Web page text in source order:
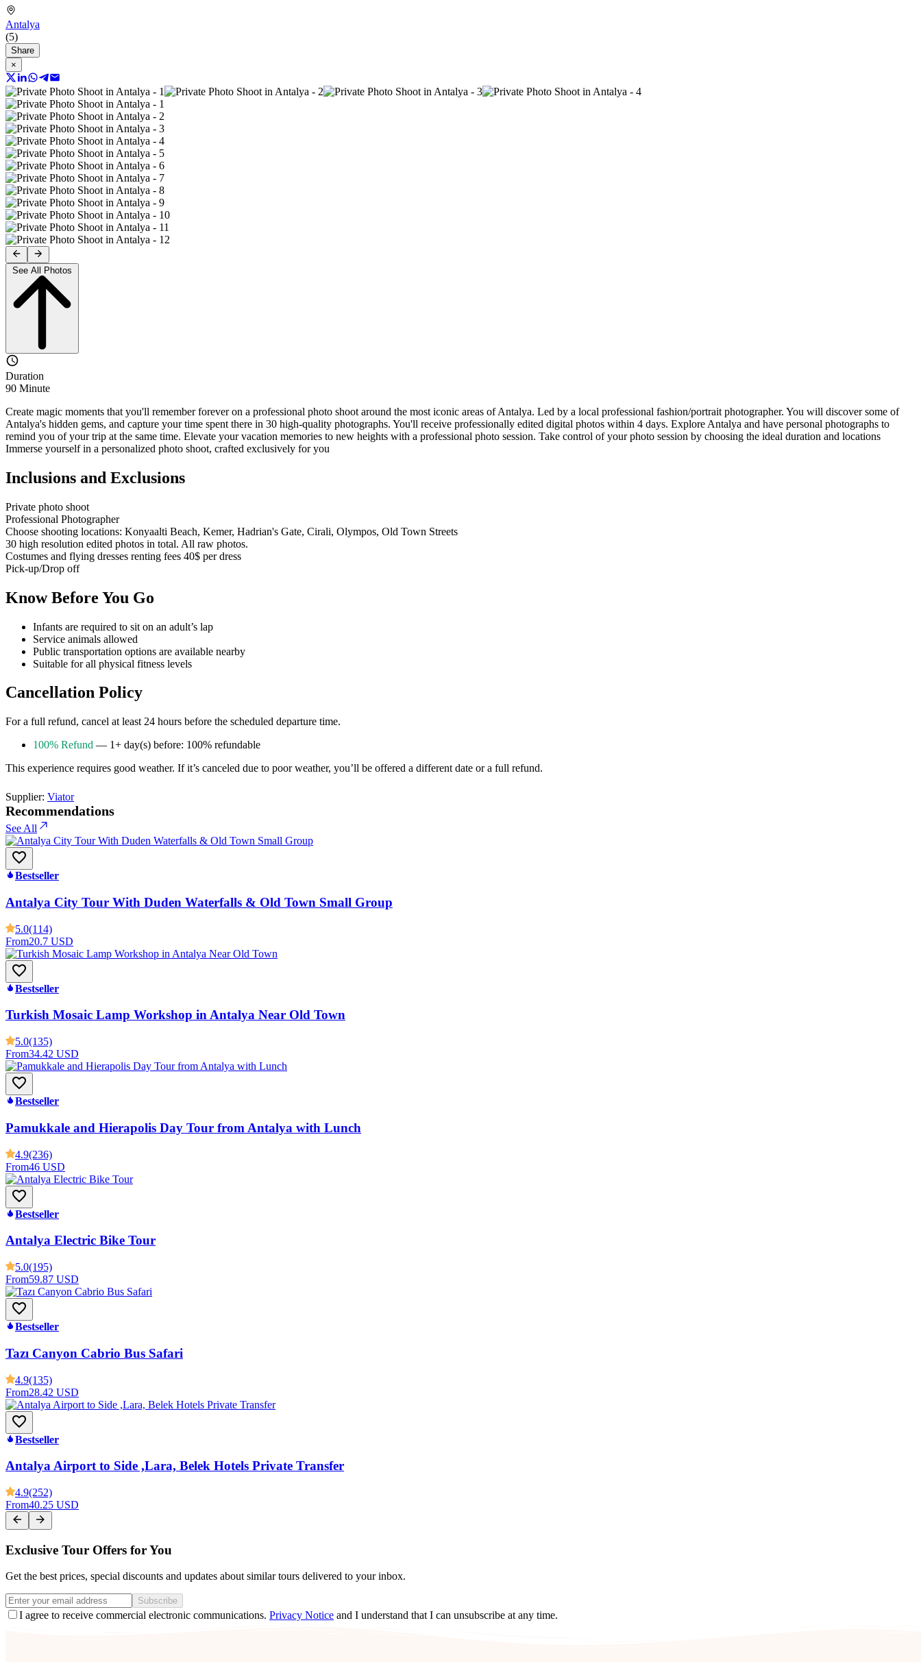
Antalya
(5)
Share
×
Duration
90 Minute
Create magic moments that you'll remember forever on a professional photo shoot around the most iconic areas of Antalya. Led by a local professional fashion/portrait photographer. You will discover some of
Antalya's hidden gems, and capture your time spent there in 30 high-quality photographs. You'll receive professionally edited digital photos within 4 days. Explore Antalya and have personal photographs to
remind you of your trip at the same time. Elevate your vacation memories to new heights with a professional photo session. Take control of your photo session by choosing the ideal duration and locations
Immerse yourself in a personalized photo shoot, crafted exclusively for you
Inclusions and Exclusions
Private photo shoot
Professional Photographer
Choose shooting locations: Konyaalti Beach, Kemer, Hadrian's Gate, Cirali, Olympos, Old Town Streets
30 high resolution edited photos in total. All raw photos.
Costumes and flying dresses renting fees 40$ per dress
Pick-up/Drop off
Know Before You Go
Infants are required to sit on an adult’s lap
Service animals allowed
Public transportation options are available nearby
Suitable for all physical fitness levels
Cancellation Policy
For a full refund, cancel at least 24 hours before the scheduled departure time.
100% Refund — 1+ day(s) before: 100% refundable
This experience requires good weather. If it’s canceled due to poor weather, you’ll be offered a different date or a full refund.
Supplier: Viator
Recommendations
See All
Bestseller
Antalya City Tour With Duden Waterfalls & Old Town Small Group
5.0(114)
From20.7 USD
Bestseller
Turkish Mosaic Lamp Workshop in Antalya Near Old Town
5.0(135)
From34.42 USD
Bestseller
Pamukkale and Hierapolis Day Tour from Antalya with Lunch
4.9(236)
From46 USD
Bestseller
Antalya Electric Bike Tour
5.0(195)
From59.87 USD
Bestseller
Tazı Canyon Cabrio Bus Safari
4.9(135)
From28.42 USD
Bestseller
Antalya Airport to Side ,Lara, Belek Hotels Private Transfer
4.9(252)
From40.25 USD
Exclusive Tour Offers for You
Get the best prices, special discounts and updates about similar tours delivered to your inbox.
Subscribe
I agree to receive commercial electronic communications. Privacy Notice and I understand that I can unsubscribe at any time.